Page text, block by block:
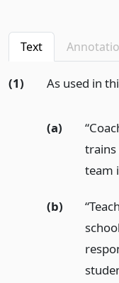
Text
(1) As used in
(a)
trains
team
(b)